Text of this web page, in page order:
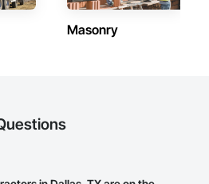
Masonry